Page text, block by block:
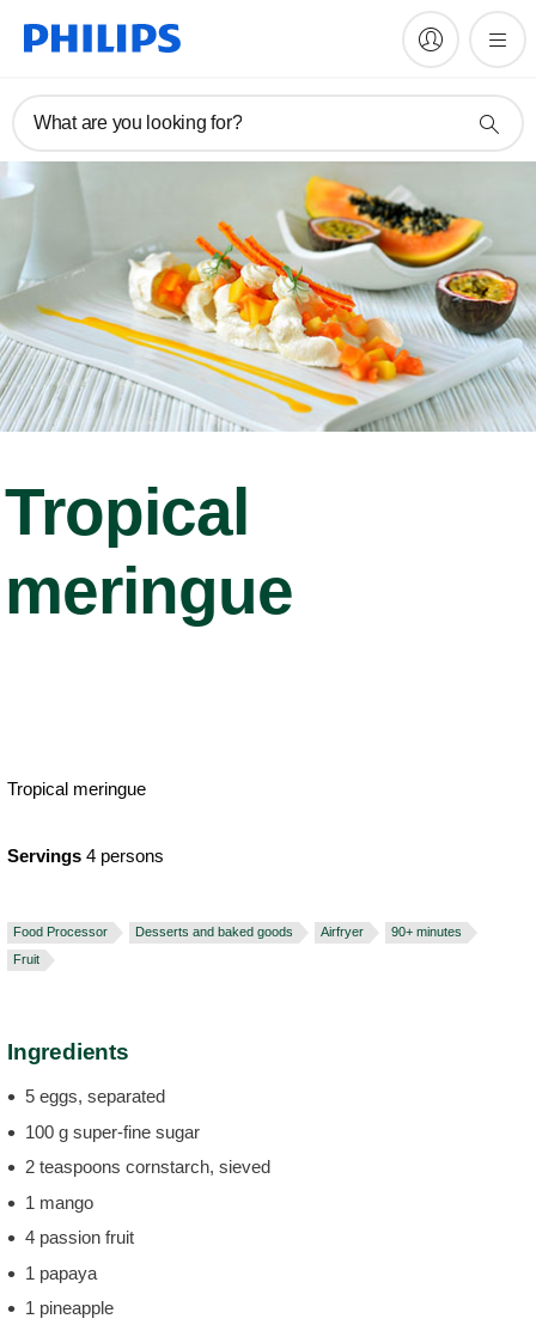
What are you looking for?
Tropical
meringue
Tropical meringue
Servings 4 persons
Food Processor Desserts and baked goods Airfryer
90+ minutes
Fruit
Ingredients
5 eggs, separated
100 g super-fine sugar
2 teaspoons cornstarch, sieved
1 mango
4 passion fruit
1 papaya
1 pineapple